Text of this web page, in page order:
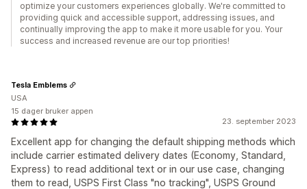
optimize your customers experiences globally. We're committed to
providing quick and accessible support, addressing issues, and
continually improving the app to make it more usable for you. Your
success and increased revenue are our top priorities!
23. september 2023
Excellent app for changing the default shipping methods which
include carrier estimated delivery dates (Economy, Standard,
Express) to read additional text or in our use case, changing
them to read, USPS First Class "no tracking", USPS Ground
Tesla Emblems
USA
15 dager bruker appen